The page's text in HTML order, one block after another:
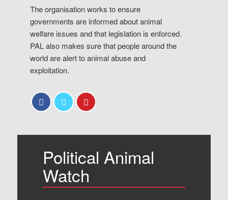
The organisation works to ensure
governments are informed about animal
welfare issues and that legislation is enforced.
PAL also makes sure that people around the
world are alert to animal abuse and
exploitation.
Political Animal
Watch